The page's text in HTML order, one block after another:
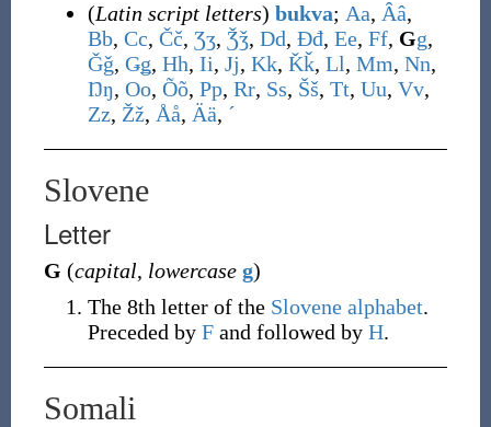
(Latin script letters) bukva; Aa, Ââ,
Bb, Cc, Čč, Ʒʒ, Ǯǯ, Dd, Đđ, Ee, Ff, Gg,
Ǧǧ, Ǥǥ, Hh, Ii, Jj, Kk, Ǩǩ, Ll, Mm, Nn,
Ŋŋ, Oo, Õõ, Pp, Rr, Ss, Šš, Tt, Uu, Vv,
Zz, Žž, Åå, Ää, ˊ
Slovene
Letter
G (capital, lowercase g)
The 8th letter of the Slovene alphabet.
Preceded by Fand followed by H.
Somali